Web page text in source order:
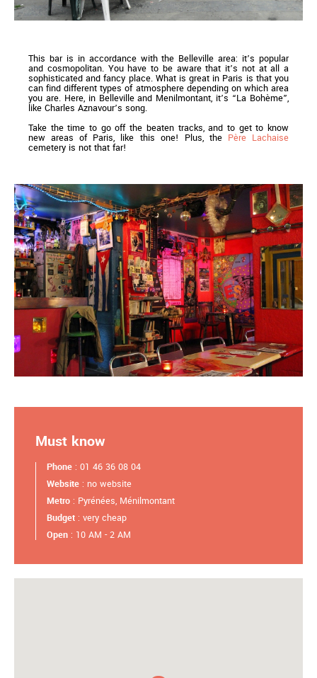
This bar is in accordance with the Belleville area: it’s popular
and cosmopolitan. You have to be aware that it’s not at all a
sophisticated and fancy place. What is great in Paris is that you
can find different types of atmosphere depending on which area
you are. Here, in Belleville and Menilmontant, it’s “La Bohème”,
like Charles Aznavour’s song.
Take the time to go off the beaten tracks, and to get to know
new areas of Paris, like this one! Plus, the Père Lachaise
cemetery is not that far!
Must know
Phone : 01 46 36 08 04
Website : no website
Metro : Pyrénées, Ménilmontant
Budget : very cheap
Open : 10 AM - 2 AM